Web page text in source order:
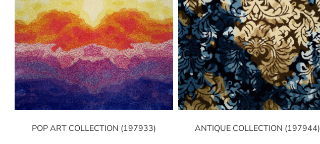
POP ART COLLECTION (197933) ANTIQUE COLLECTION (197944)